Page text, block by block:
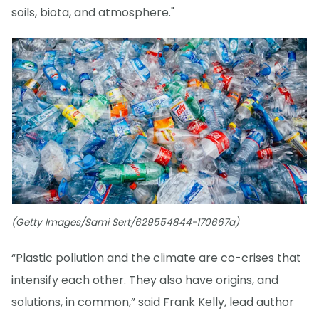
soils, biota, and atmosphere."
(Getty Images/Sami Sert/629554844-170667a)
“Plastic pollution and the climate are co-crises that
intensify each other. They also have origins, and
solutions, in common,” said Frank Kelly, lead author